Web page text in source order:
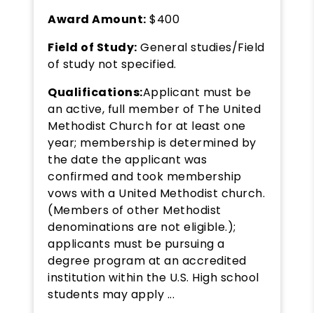
Award Amount: $400
Field of Study: General studies/Field
of study not specified.
Qualifications:Applicant must be
an active, full member of The United
Methodist Church for at least one
year; membership is determined by
the date the applicant was
confirmed and took membership
vows with a United Methodist church.
(Members of other Methodist
denominations are not eligible.);
applicants must be pursuing a
degree program at an accredited
institution within the U.S. High school
students may apply ...